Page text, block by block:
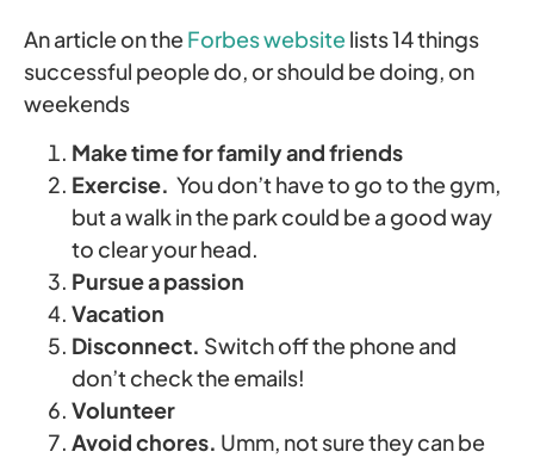
An article on theForbes websitelists 14 things
successful people do, or should be doing, on
weekends
Make time for family and friends
Exercise. You don’t have to go to the gym,
but a walk in the park could be a good way
to clear your head.
Pursue a passion
Vacation
Disconnect. Switch off the phone and
don’t check the emails!
Volunteer
Avoid chores. Umm, not sure they can be